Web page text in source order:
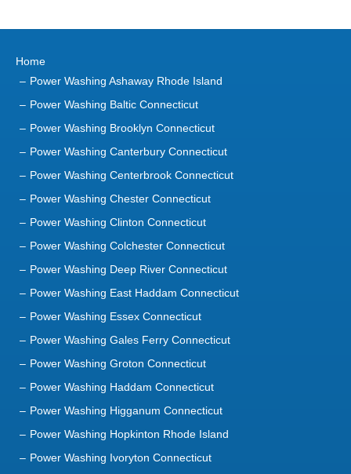
Home
Power Washing Ashaway Rhode Island
Power Washing Baltic Connecticut
Power Washing Brooklyn Connecticut
Power Washing Canterbury Connecticut
Power Washing Centerbrook Connecticut
Power Washing Chester Connecticut
Power Washing Clinton Connecticut
Power Washing Colchester Connecticut
Power Washing Deep River Connecticut
Power Washing East Haddam Connecticut
Power Washing Essex Connecticut
Power Washing Gales Ferry Connecticut
Power Washing Groton Connecticut
Power Washing Haddam Connecticut
Power Washing Higganum Connecticut
Power Washing Hopkinton Rhode Island
Power Washing Ivoryton Connecticut